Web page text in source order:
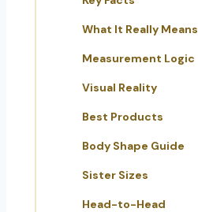
What It Really Means
Measurement Logic
Visual Reality
Best Products
Body Shape Guide
Sister Sizes
Head-to-Head